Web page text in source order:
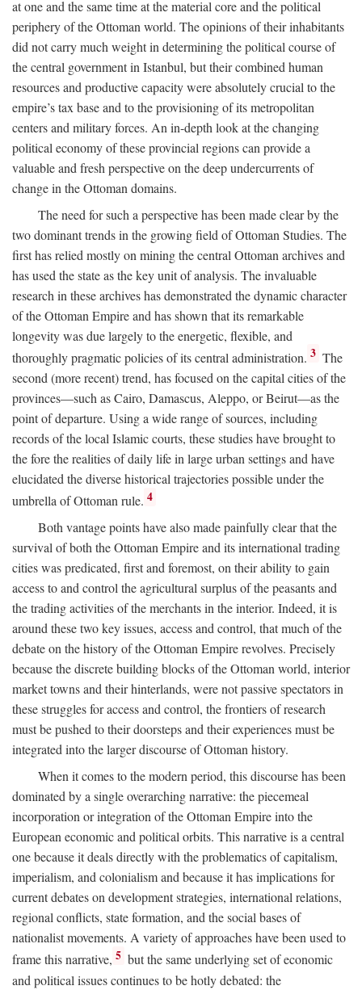
at one and the same time at the material core and the political
periphery of the Ottoman world. The opinions of their inhabitants
did not carry much weight in determining the political course of
the central government in Istanbul, but their combined human
resources and productive capacity were absolutely crucial to the
empire’s tax base and to the provisioning of its metropolitan
centers and military forces. An in-depth look at the changing
political economy of these provincial regions can provide a
valuable and fresh perspective on the deep undercurrents of
change in the Ottoman domains.
The need for such a perspective has been made clear by the
two dominant trends in the growing field of Ottoman Studies. The
first has relied mostly on mining the central Ottoman archives and
has used the state as the key unit of analysis. The invaluable
research in these archives has demonstrated the dynamic character
of the Ottoman Empire and has shown that its remarkable
longevity was due largely to the energetic, flexible, and
thoroughly pragmatic policies of its central administration. 3 The
second (more recent) trend, has focused on the capital cities of the
provinces—such as Cairo, Damascus, Aleppo, or Beirut—as the
point of departure. Using a wide range of sources, including
records of the local Islamic courts, these studies have brought to
the fore the realities of daily life in large urban settings and have
elucidated the diverse historical trajectories possible under the
umbrella of Ottoman rule. 4
Both vantage points have also made painfully clear that the
survival of both the Ottoman Empire and its international trading
cities was predicated, first and foremost, on their ability to gain
access to and control the agricultural surplus of the peasants and
the trading activities of the merchants in the interior. Indeed, it is
around these two key issues, access and control, that much of the
debate on the history of the Ottoman Empire revolves. Precisely
because the discrete building blocks of the Ottoman world, interior
market towns and their hinterlands, were not passive spectators in
these struggles for access and control, the frontiers of research
must be pushed to their doorsteps and their experiences must be
integrated into the larger discourse of Ottoman history.
When it comes to the modern period, this discourse has been
dominated by a single overarching narrative: the piecemeal
incorporation or integration of the Ottoman Empire into the
European economic and political orbits. This narrative is a central
one because it deals directly with the problematics of capitalism,
imperialism, and colonialism and because it has implications for
current debates on development strategies, international relations,
regional conflicts, state formation, and the social bases of
nationalist movements. A variety of approaches have been used to
frame this narrative, 5 but the same underlying set of economic
and political issues continues to be hotly debated: the